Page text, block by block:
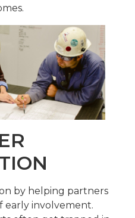
by helping partners
early involvement.